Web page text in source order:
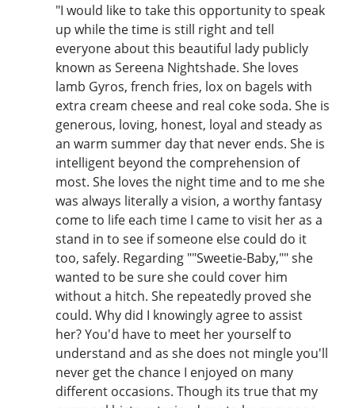
"I would like to take this opportunity to speak
up while the time is still right and tell
everyone about this beautiful lady publicly
known as Sereena Nightshade. She loves
lamb Gyros, french fries, lox on bagels with
extra cream cheese and real coke soda. She is
generous, loving, honest, loyal and steady as
an warm summer day that never ends. She is
intelligent beyond the comprehension of
most. She loves the night time and to me she
was always literally a vision, a worthy fantasy
come to life each time I came to visit her as a
stand in to see if someone else could do it
too, safely. Regarding ""Sweetie-Baby,"" she
wanted to be sure she could cover him
without a hitch. She repeatedly proved she
could. Why did I knowingly agree to assist
her? You'd have to meet her yourself to
understand and as she does not mingle you'll
never get the chance I enjoyed on many
different occasions. Though its true that my